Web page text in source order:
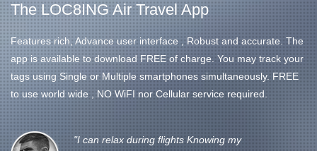
The LOC8ING Air Travel App
Features rich, Advance user interface , Robust and accurate. The
app is available to download FREE of charge. You may track your
tags using Single or Multiple smartphones simultaneously. FREE
to use world wide , NO WiFI nor Cellular service required.
"I can relax during flights Knowing my